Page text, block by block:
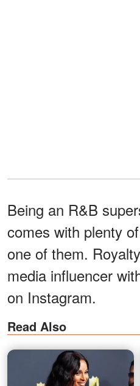
Being an R&B
comes with plenty
one of them.
media influencer
on Instagram.
Read Also